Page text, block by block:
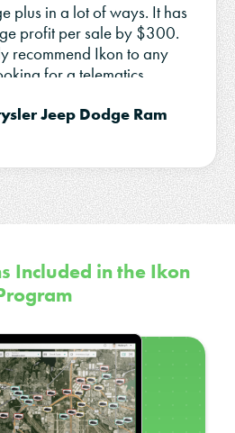
plus in a lot of ways. It has
profit per sale by $300.
recommend Ikon to any
for a telematics
Jeep Dodge Ram
Included in the Ikon